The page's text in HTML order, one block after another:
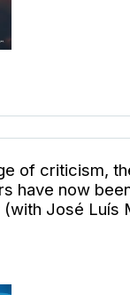
of criticism,
have now
(with José Luís